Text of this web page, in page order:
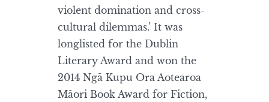
violent domination and cross-
cultural dilemmas.’ It was
longlisted for the Dublin
Literary Award and won the
2014 Ngā Kupu Ora Aotearoa
Māori Book Award for Fiction,